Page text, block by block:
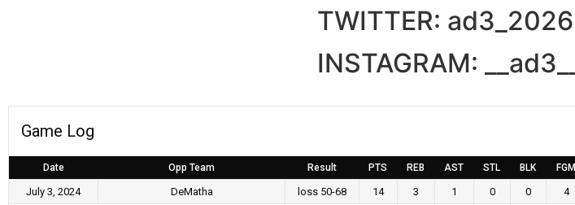
TWITTER: ad3_2026
INSTAGRAM:
__ad3__
Game Log
Date Opp Team Result PTS REB AST STL BLK FGM
July 3, 2024 DeMatha loss 50-68 14 3 1 0 0 4